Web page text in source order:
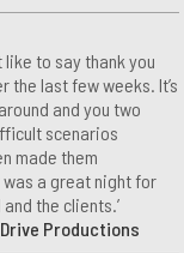
like to say thank you
the last few weeks. It’s
and you two
scenarios
made them
a great night for
the clients.’
Productions